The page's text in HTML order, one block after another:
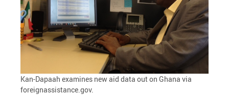
Kan-Dapaah examines new aid data out on Ghana via
foreignassistance.gov.